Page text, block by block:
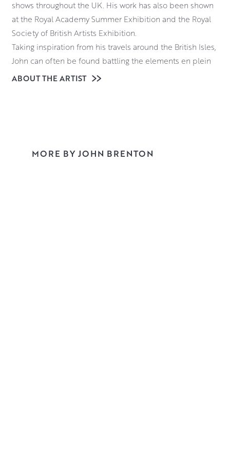
shows throughout the UK. His work has also been shown
at the Royal Academy Summer Exhibition and the Royal
Society of British Artists Exhibition.
Taking inspiration from his travels around the British Isles,
John can often be found battling the elements en plein
air. Whether it be on a Cornish cliff edge, a tranquil
This results in the richly textured style that he has
ABOUT THE ARTIST
MORE BY JOHN BRENTON